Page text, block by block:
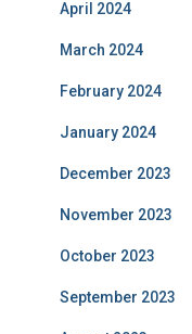
April 2024
March 2024
February 2024
January 2024
December 2023
November 2023
October 2023
September 2023